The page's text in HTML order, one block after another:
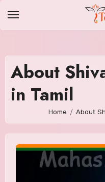
About
in Tamil
Home About